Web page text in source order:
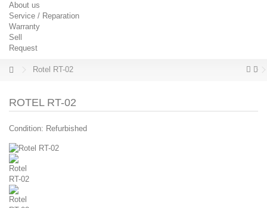
About us
Service / Reparation
Warranty
Sell
Request
Rotel RT-02
ROTEL RT-02
Condition: Refurbished